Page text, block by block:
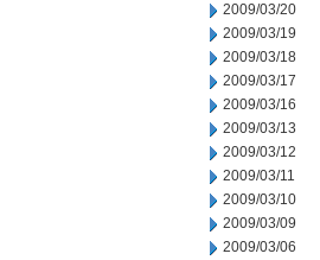
2009/03/20
2009/03/19
2009/03/18
2009/03/17
2009/03/16
2009/03/13
2009/03/12
2009/03/11
2009/03/10
2009/03/09
2009/03/06